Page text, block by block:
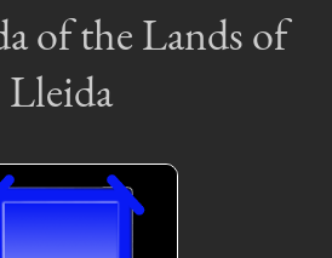
of the Lands of
Lleida